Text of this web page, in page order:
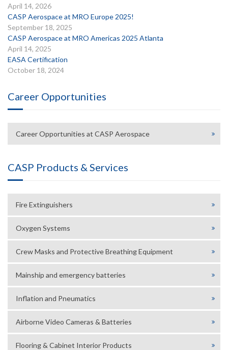
April 14, 2026
CASP Aerospace at MRO Europe 2025!
September 18, 2025
CASP Aerospace at MRO Americas 2025 Atlanta
April 14, 2025
EASA Certification
October 18, 2024
Career Opportunities
Career Opportunities at CASP Aerospace
CASP Products & Services
Fire Extinguishers
Oxygen Systems
Crew Masks and Protective Breathing Equipment
Mainship and emergency batteries
Inflation and Pneumatics
Airborne Video Cameras & Batteries
Flooring & Cabinet Interior Products